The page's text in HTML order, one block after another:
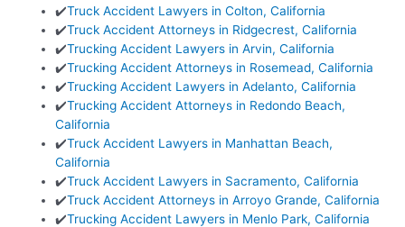
✔️Truck Accident Lawyers in Colton, California
✔️Truck Accident Attorneys in Ridgecrest, California
✔️Trucking Accident Lawyers in Arvin, California
✔️Trucking Accident Attorneys in Rosemead, California
✔️Trucking Accident Lawyers in Adelanto, California
✔️Trucking Accident Attorneys in Redondo Beach,
California
✔️Truck Accident Lawyers in Manhattan Beach,
California
✔️Truck Accident Lawyers in Sacramento, California
✔️Truck Accident Attorneys in Arroyo Grande, California
✔️Trucking Accident Lawyers in Menlo Park, California